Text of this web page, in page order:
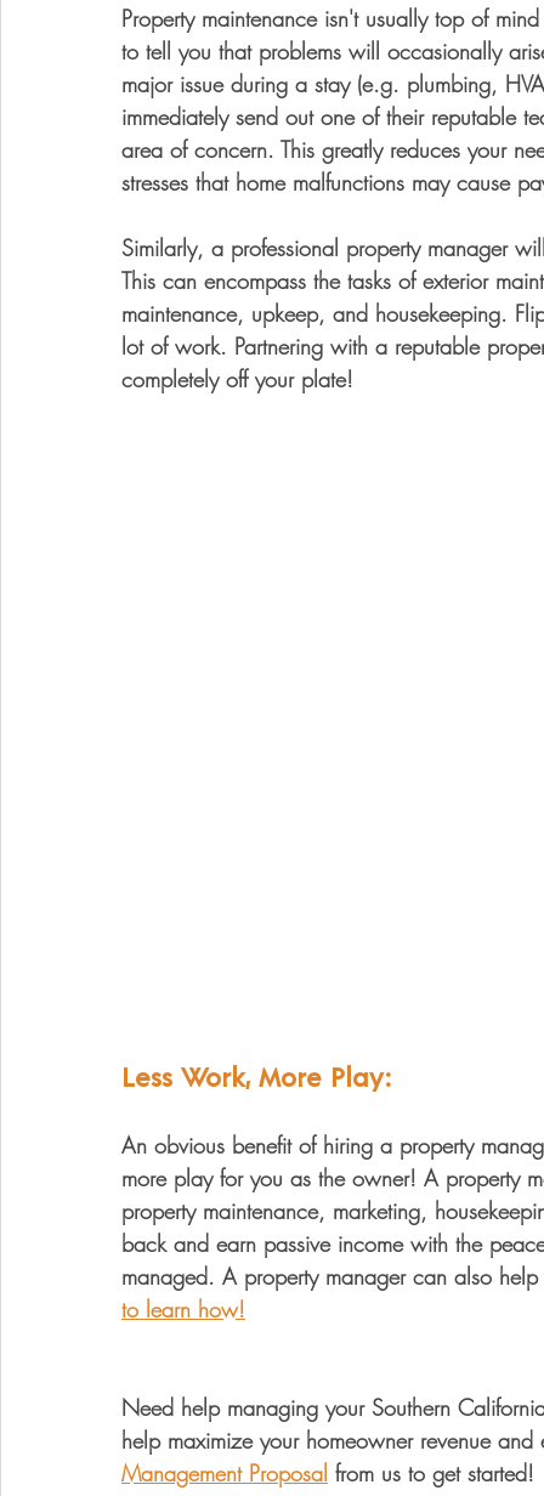
Property maintenance isn't usually top of
to tell you that problems will occasionally
major issue during a stay (e.g. plumbing,
immediately send out one of their reputable
area of concern. This greatly reduces your
stresses that home malfunctions may cause
Similarly, a professional property manager
This can encompass the tasks of exterior
maintenance, upkeep, and housekeeping.
lot of work. Partnering with a reputable
completely off your plate!
Less Work, More Play:
An obvious benefit of hiring a property
more play for you as the owner! A property
property maintenance, marketing,
back and earn passive income with the
managed. A property manager can also
to learn how!
Need help managing your Southern
help maximize your homeowner revenue
Management Proposal from us to get started!